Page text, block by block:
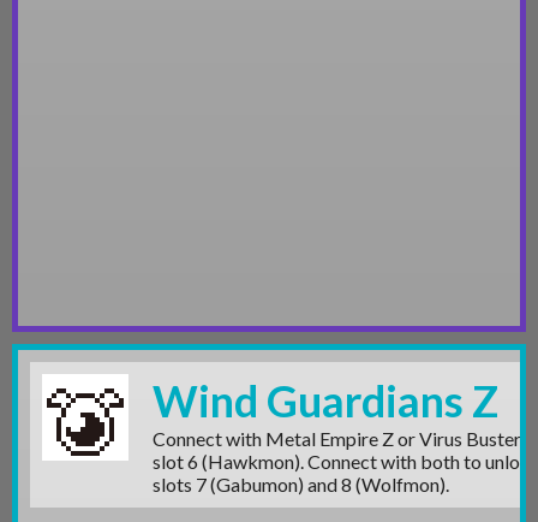
Wind Guardians Z
Connect with Metal Empire Z or Virus Busters
slot 6 (Hawkmon). Connect with both to
slots 7 (Gabumon) and 8 (Wolfmon).